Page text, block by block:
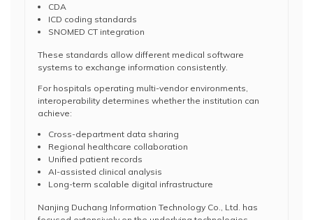
CDA
ICD coding standards
SNOMED CT integration
These standards allow different medical software
systems to exchange information consistently.
For hospitals operating multi-vendor environments,
interoperability determines whether the institution can
achieve:
Cross-department data sharing
Regional healthcare collaboration
Unified patient records
AI-assisted clinical analysis
Long-term scalable digital infrastructure
Nanjing Duchang Information Technology Co., Ltd. has